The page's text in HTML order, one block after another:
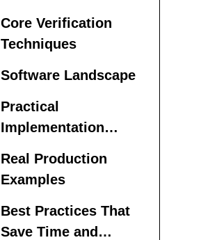
Core Verification
Techniques
Software Landscape
Practical
Implementation
Real Production
Examples
Best Practices That
Save Time and